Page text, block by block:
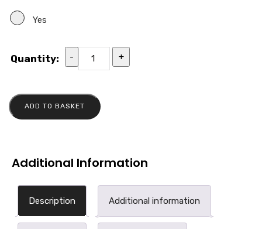
Yes
Quantity: - +
ADD TO BASKET
Additional Information
Description Additional information